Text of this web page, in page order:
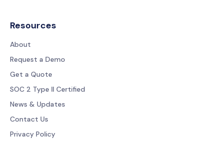
Resources
About
Request a Demo
Get a Quote
SOC 2 Type II Certified
News & Updates
Contact Us
Privacy Policy